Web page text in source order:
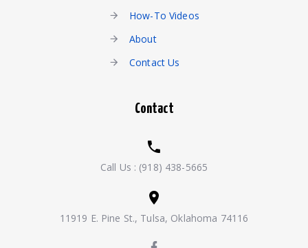
How-To Videos
About
Contact Us
Contact
Call Us : (918) 438-5665
11919 E. Pine St., Tulsa, Oklahoma 74116